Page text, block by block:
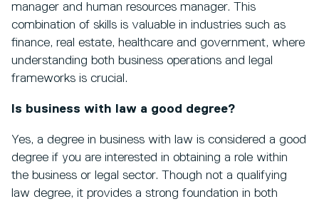
manager and human resources manager. This
combination of skills is valuable in industries such as
finance, real estate, healthcare and government, where
understanding both business operations and legal
frameworks is crucial.
Is business with law a good degree?
Yes, a degree in business with law is considered a good
degree if you are interested in obtaining a role within
the business or legal sector. Though not a qualifying
law degree, it provides a strong foundation in both